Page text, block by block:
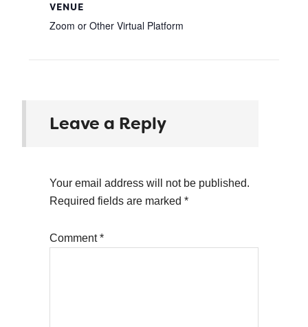
VENUE
Zoom or Other Virtual Platform
Leave a Reply
Your email address will not be published.
Required fields are marked*
Comment*